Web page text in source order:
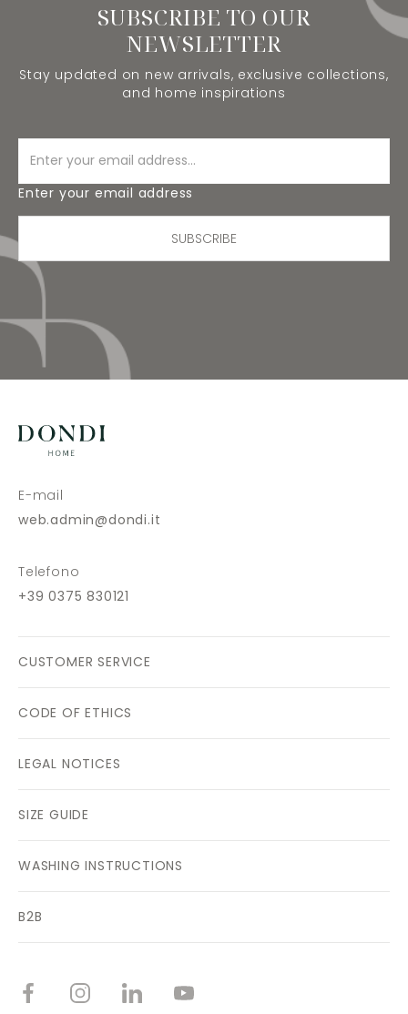
SUBSCRIBE TO OUR
NEWSLETTER
Stay updated on new arrivals, exclusive collections,
and home inspirations
Enter your email address
SUBSCRIBE
E-mail
web.admin@dondi.it
Telefono
+39 0375 830121
CUSTOMER SERVICE
CODE OF ETHICS
LEGAL NOTICES
SIZE GUIDE
WASHING INSTRUCTIONS
B2B